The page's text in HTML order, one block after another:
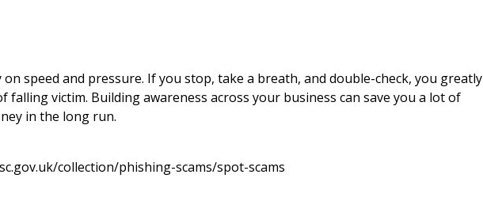
on speed and pressure. If you stop, take a breath, and double-check, you greatly
falling victim. Building awareness across your business can save you a lot of
in the long run.
collection/phishing-scams/spot-scams